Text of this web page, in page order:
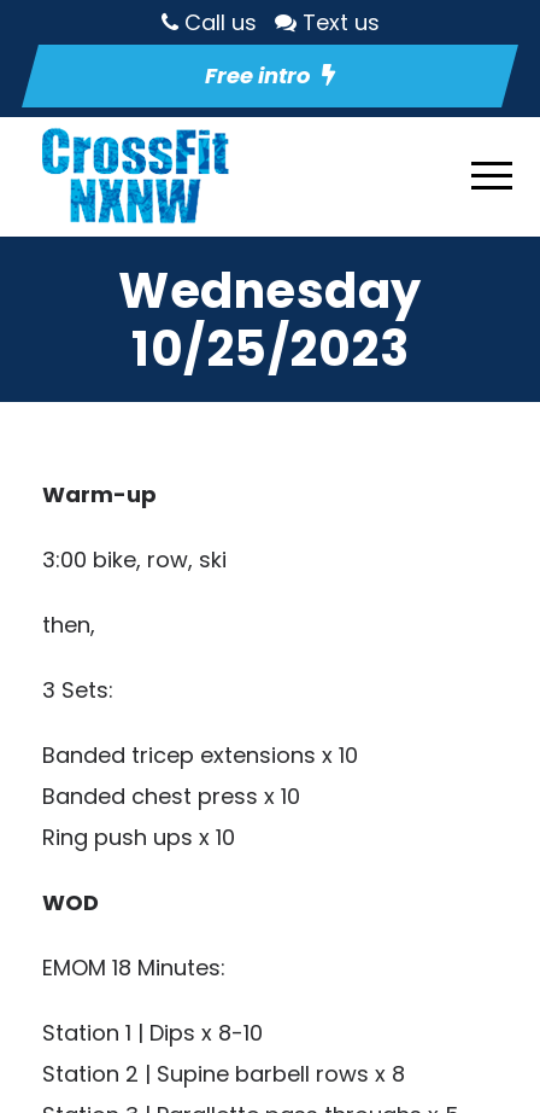
Call us
Text us
Free intro
Wednesday
10/25/2023
Warm-up
3:00 bike, row, ski
then,
3 Sets:
Banded tricep extensions x 10
Banded chest press x 10
Ring push ups x 10
WOD
EMOM 18 Minutes:
Station 1 | Dips x 8-10
Station 2 | Supine barbell rows x 8